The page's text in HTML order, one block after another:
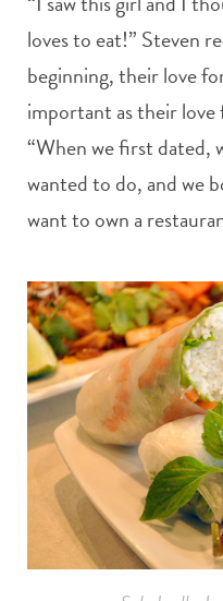
loves to eat!” Steven
beginning, their love
important as their love
“When we first dated,
wanted to do, and we
want to own a